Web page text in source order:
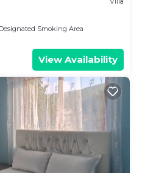
Designated Smoking Area
View Availability